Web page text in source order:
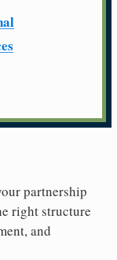
partnership
right structure
and